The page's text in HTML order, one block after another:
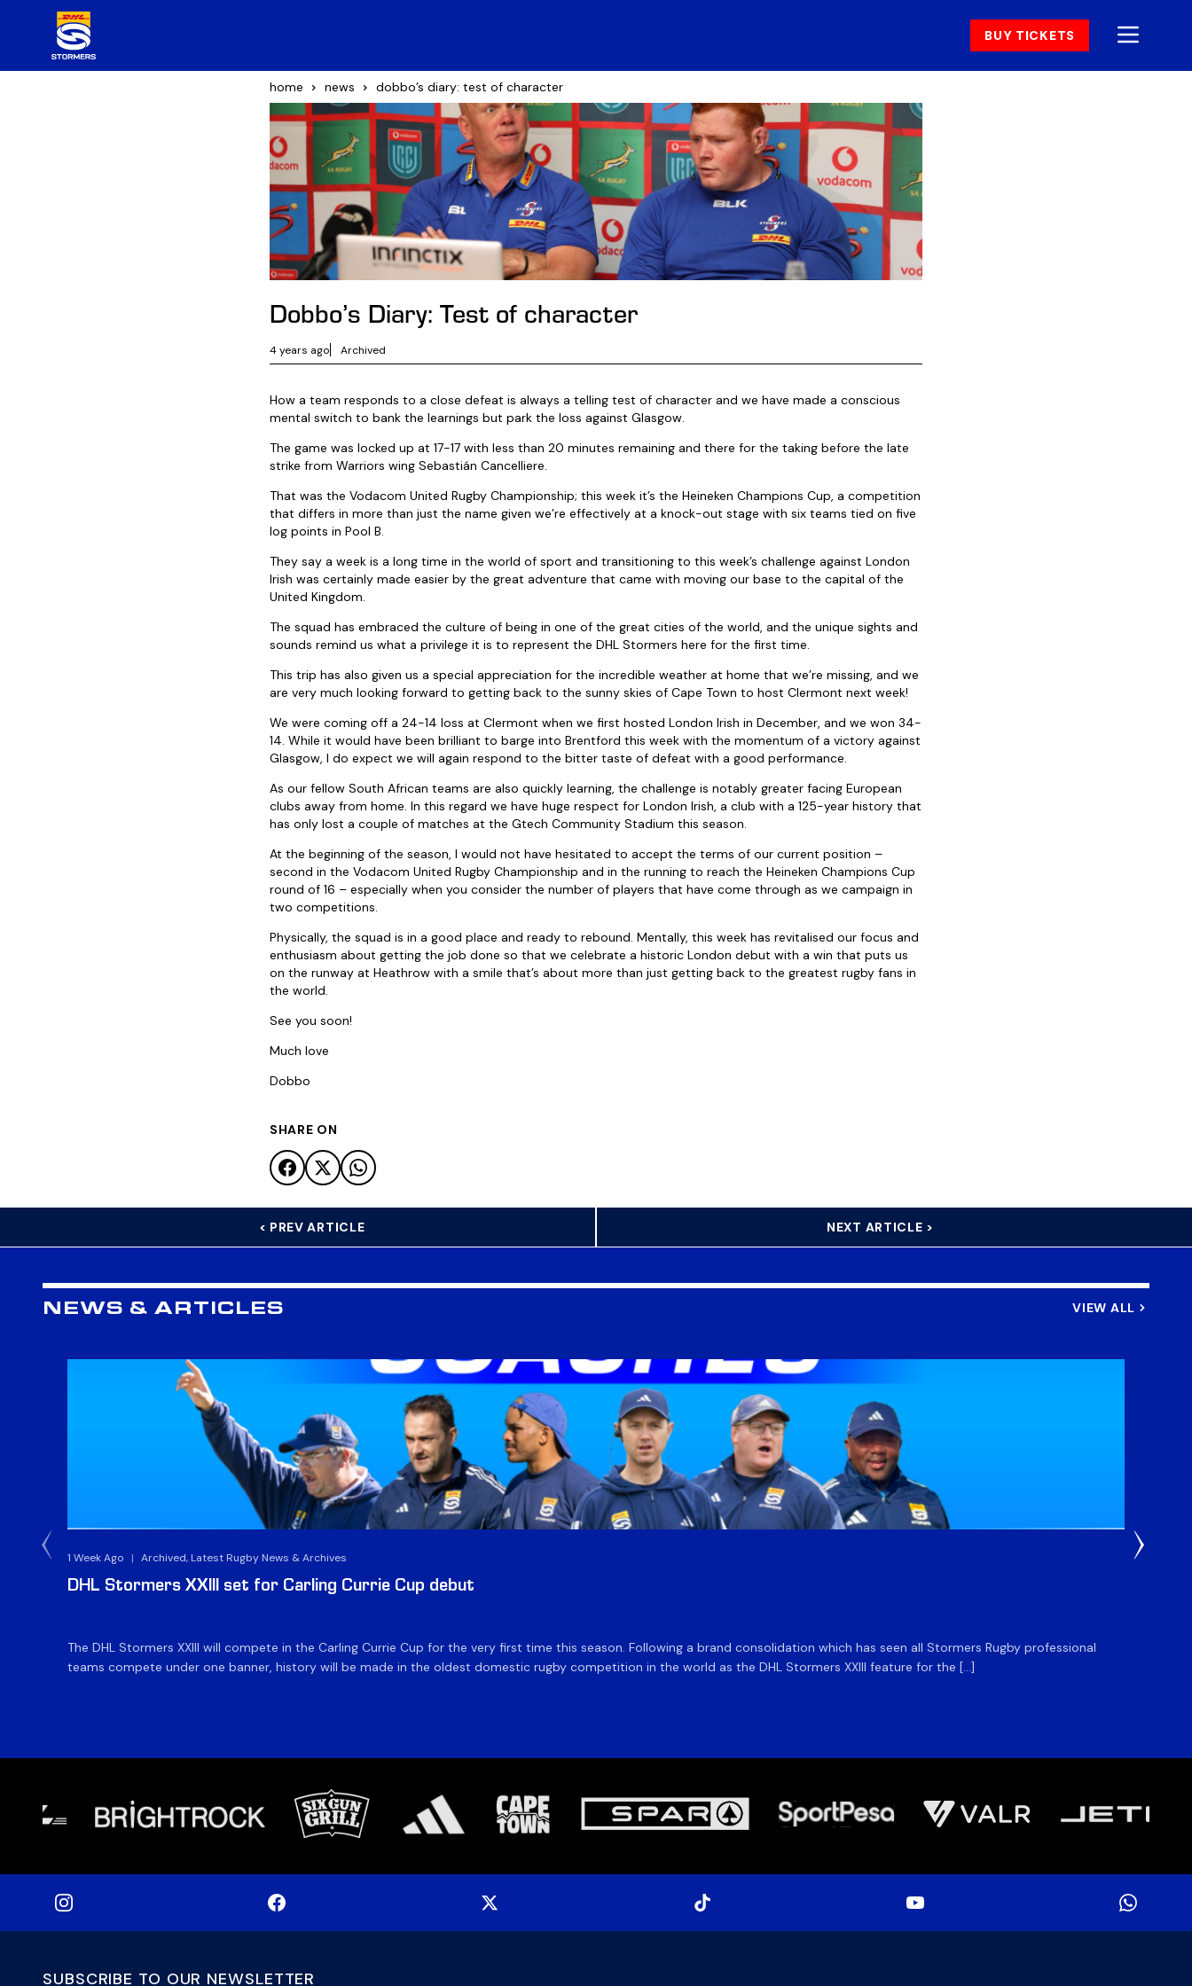
BUY TICKETS
home news dobbo’s diary: test of character
Dobbo’s Diary: Test of character
4 years ago Archived
How a team responds to a close defeat is always a telling test of character and we have made a conscious
mental switch to bank the learnings but park the loss against Glasgow.
The game was locked up at 17-17 with less than 20 minutes remaining and there for the taking before the late
strike from Warriors wing Sebastián Cancelliere.
That was the Vodacom United Rugby Championship; this week it’s the Heineken Champions Cup, a competition
that differs in more than just the name given we’re effectively at a knock-out stage with six teams tied on five
log points in Pool B.
They say a week is a long time in the world of sport and transitioning to this week’s challenge against London
Irish was certainly made easier by the great adventure that came with moving our base to the capital of the
United Kingdom.
The squad has embraced the culture of being in one of the great cities of the world, and the unique sights and
sounds remind us what a privilege it is to represent the DHL Stormers here for the first time.
This trip has also given us a special appreciation for the incredible weather at home that we’re missing, and we
are very much looking forward to getting back to the sunny skies of Cape Town to host Clermont next week!
We were coming off a 24-14 loss at Clermont when we first hosted London Irish in December, and we won 34-
14. While it would have been brilliant to barge into Brentford this week with the momentum of a victory against
Glasgow, I do expect we will again respond to the bitter taste of defeat with a good performance.
As our fellow South African teams are also quickly learning, the challenge is notably greater facing European
clubs away from home. In this regard we have huge respect for London Irish, a club with a 125-year history that
has only lost a couple of matches at the Gtech Community Stadium this season.
At the beginning of the season, I would not have hesitated to accept the terms of our current position –
second in the Vodacom United Rugby Championship and in the running to reach the Heineken Champions Cup
round of 16 – especially when you consider the number of players that have come through as we campaign in
two competitions.
Physically, the squad is in a good place and ready to rebound. Mentally, this week has revitalised our focus and
enthusiasm about getting the job done so that we celebrate a historic London debut with a win that puts us
on the runway at Heathrow with a smile that’s about more than just getting back to the greatest rugby fans in
the world.
See you soon!
Much love
Dobbo
SHARE ON
< PREV ARTICLE NEXT ARTICLE >
NEWS & ARTICLES VIEW ALL
1 Week Ago | Archived, Latest Rugby News & Archives
DHL Stormers XXIII set for Carling Currie Cup debut
The DHL Stormers XXIII will compete in the Carling Currie Cup for the very first time this season. Following a brand consolidation which has seen all Stormers Rugby professional
teams compete under one banner, history will be made in the oldest domestic rugby competition in the world as the DHL Stormers XXIII feature for the […]
SUBSCRIBE TO OUR NEWSLETTER